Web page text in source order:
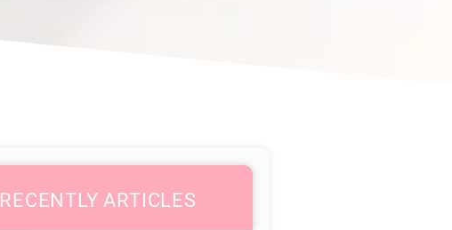
RECENTLY ARTICLES